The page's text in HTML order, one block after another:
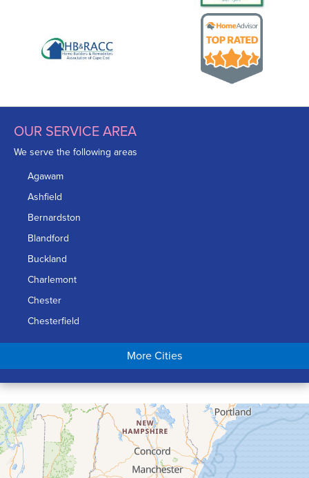
OUR SERVICE AREA
We serve the following areas
Agawam
Ashfield
Bernardston
Blandford
Buckland
Charlemont
Chester
Chesterfield
Chicopee
Conway
Cummington
Deerfield
Easthampton
Feeding Hills
More Cities